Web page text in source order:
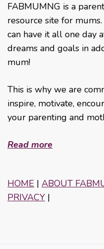
FABMUMNG is a
resource site for
can have it all one day
dreams and goals in
mum!
This is why we are
inspire, motivate,
your parenting and
Read more
HOME | ABOUT
PRIVACY |